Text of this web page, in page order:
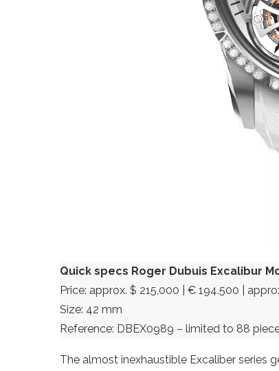
Quick specs Roger Dubuis Excalibur
Price: approx. $ 215,000 | € 194.500 |
Size: 42 mm
Reference: DBEX0989 – limited to 88
The almost inexhaustible Excaliber series